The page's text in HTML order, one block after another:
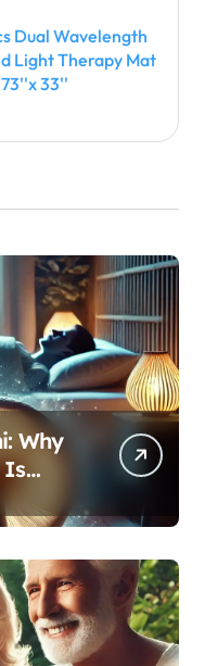
Dual Wavelength
Light Therapy Mat
33''
Why
Is